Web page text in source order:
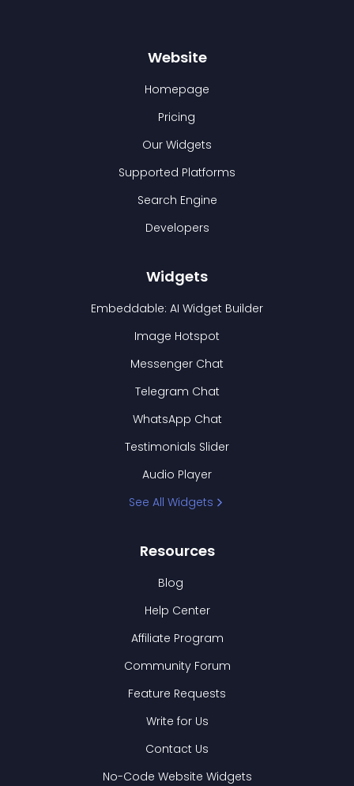
Website
Homepage
Pricing
Our Widgets
Supported Platforms
Search Engine
Developers
Widgets
Embeddable: AI Widget Builder
Image Hotspot
Messenger Chat
Telegram Chat
WhatsApp Chat
Testimonials Slider
Audio Player
See All Widgets
Resources
Blog
Help Center
Affiliate Program
Community Forum
Feature Requests
Write for Us
Contact Us
No-Code Website Widgets